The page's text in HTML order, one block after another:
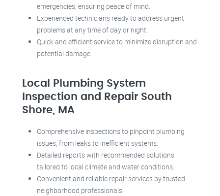
emergencies, ensuring peace of mind.
Experienced technicians ready to address urgent
problems at any time of day or night.
Quick and efficient service to minimize disruption and
potential damage.
Local Plumbing System
Inspection and Repair South
Shore, MA
Comprehensive inspections to pinpoint plumbing
issues, from leaks to inefficient systems.
Detailed reports with recommended solutions
tailored to local climate and water conditions.
Convenient and reliable repair services by trusted
neighborhood professionals.